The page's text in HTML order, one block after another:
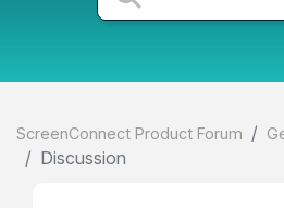
ScreenConnect Product Forum
Discussion